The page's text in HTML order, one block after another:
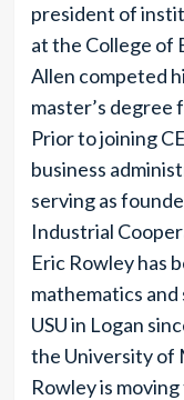
president of
at the College of
Allen competed
master’s degree
Prior to joining
business
serving as
Industrial
Eric Rowley has
mathematics
USU in Logan
the University of
Rowley is